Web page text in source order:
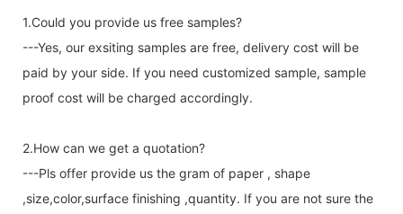
1.Could you provide us free samples?
---Yes, our exsiting samples are free, delivery cost will be
paid by your side. If you need customized sample, sample
proof cost will be charged accordingly.
2.How can we get a quotation?
---Pls offer provide us the gram of paper , shape
,size,color,surface finishing ,quantity. If you are not sure the